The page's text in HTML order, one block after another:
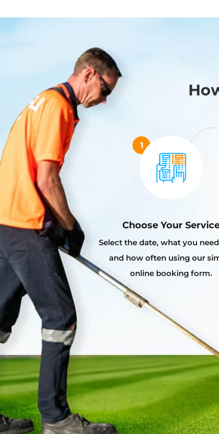
Choose Your
Select the date, what you
and how often using our
online booking form.